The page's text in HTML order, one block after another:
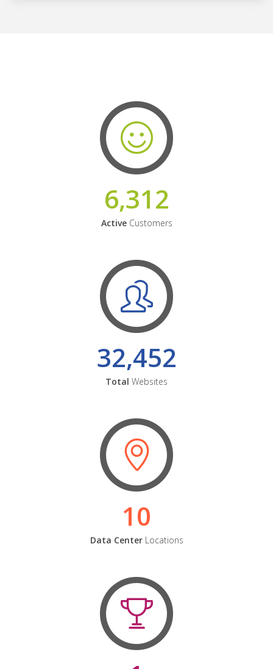
6,312
ActiveCustomers
32,452
Total Websites
10
Data CenterLocations